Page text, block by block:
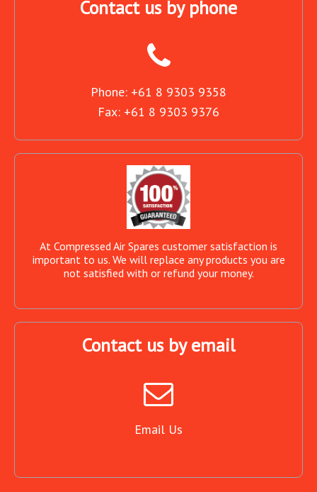
Contact us by phone
Phone: +61 8 9303 9358
Fax: +61 8 9303 9376
At Compressed Air Spares customer satisfaction is
important to us. We will replace any products you are
not satisfied with or refund your money.
Contact us by email
Email Us